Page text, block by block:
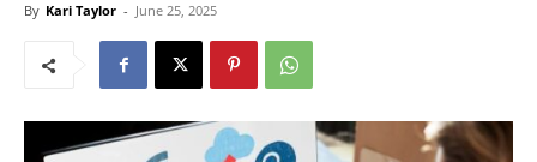
By Kari Taylor - June 25, 2025